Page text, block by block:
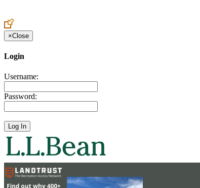
×Close
Login
Username:
Password: